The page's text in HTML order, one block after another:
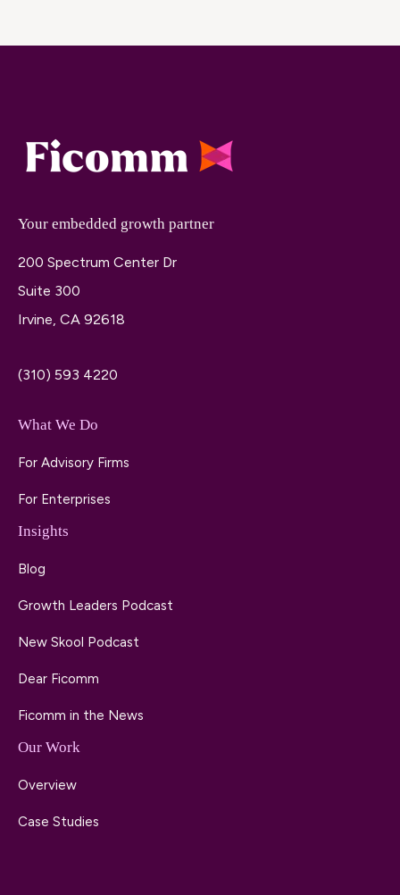
Your embedded growth partner
200 Spectrum Center Dr
Suite 300
Irvine, CA 92618
(310) 593 4220
What We Do
For Advisory Firms
For Enterprises
Insights
Blog
Growth Leaders Podcast
New Skool Podcast
Dear Ficomm
Ficomm in the News
Our Work
Overview
Case Studies